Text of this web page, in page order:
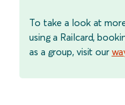
To take a look at
using a Railcard,
as a group, visit our